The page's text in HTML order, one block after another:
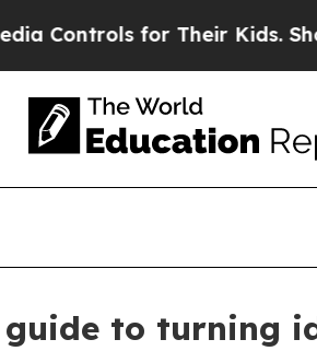
for Their Kids. Should
guide to turning